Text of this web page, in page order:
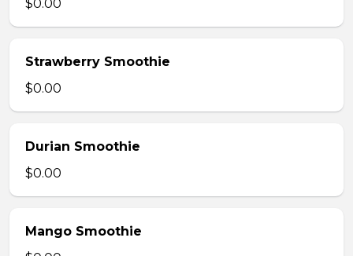
$0.00
Strawberry Smoothie
$0.00
Durian Smoothie
$0.00
Mango Smoothie